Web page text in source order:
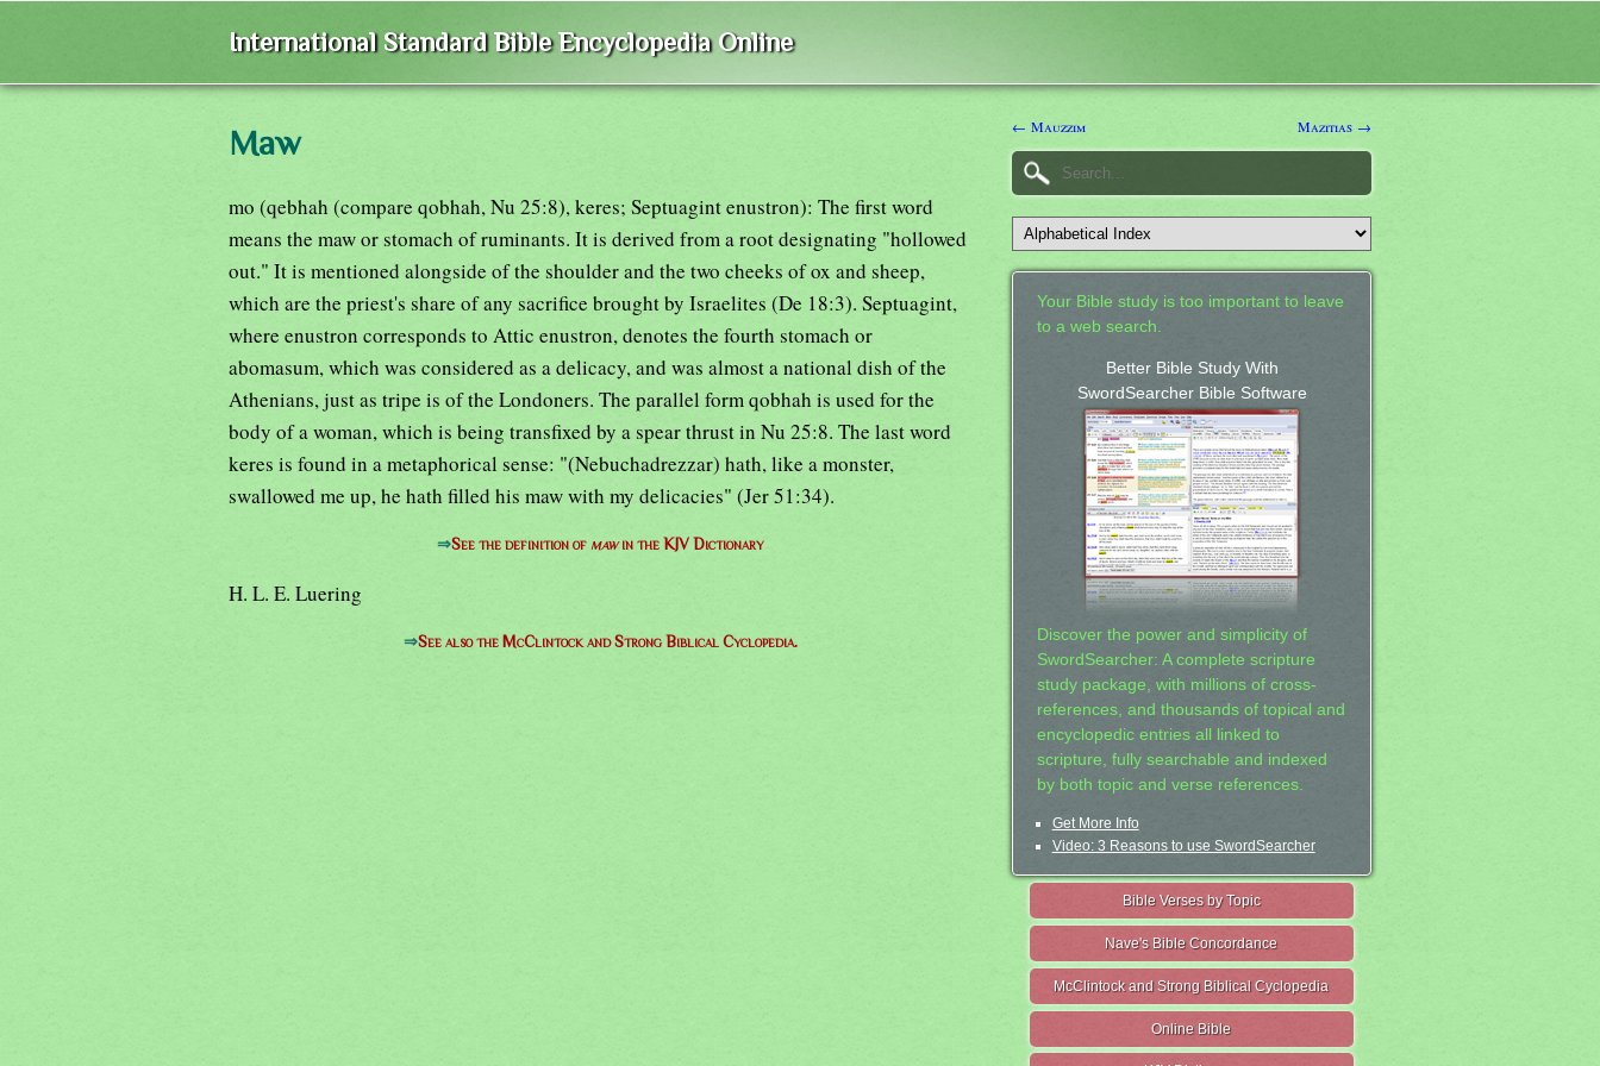
International Standard Bible Encyclopedia Online
Maw
mo (qebhah (compare qobhah, Nu 25:8), keres; Septuagint enustron): The first word
means the maw or stomach of ruminants. It is derived from a root designating "hollowed
out." It is mentioned alongside of the shoulder and the two cheeks of ox and sheep,
which are the priest's share of any sacrifice brought by Israelites (De 18:3). Septuagint,
where enustron corresponds to Attic enustron, denotes the fourth stomach or
abomasum, which was considered as a delicacy, and was almost a national dish of the
Athenians, just as tripe is of the Londoners. The parallel form qobhah is used for the
body of a woman, which is being transfixed by a spear thrust in Nu 25:8. The last word
keres is found in a metaphorical sense: "(Nebuchadrezzar) hath, like a monster,
swallowed me up, he hath filled his maw with my delicacies" (Jer 51:34).
⇒See the definition of mawin the KJV Dictionary
H. L. E. Luering
⇒See also the McClintock and Strong Biblical Cyclopedia.
← Mauzzim Mazitias →
Your Bible study is too important to leave
to a web search.
Better Bible Study With
SwordSearcher Bible Software
Discover the power and simplicity of
SwordSearcher: A complete scripture
study package, with millions of cross-
references, and thousands of topical and
encyclopedic entries all linked to
scripture, fully searchable and indexed
by both topic and verse references.
Get More Info
Video: 3 Reasons to use SwordSearcher
Bible Verses by Topic
Nave's Bible Concordance
McClintock and Strong Biblical Cyclopedia
Online Bible